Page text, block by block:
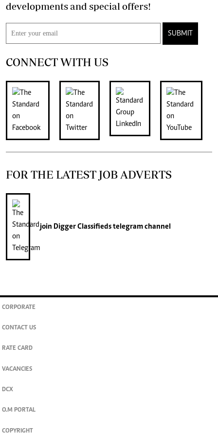
developments and special offers!
SUBMIT
CONNECT WITH US
FOR THE LATEST JOB ADVERTS
join Digger Classifiedstelegram channel
CORPORATE
CONTACT US
RATE CARD
VACANCIES
DCX
O.M PORTAL
COPYRIGHT